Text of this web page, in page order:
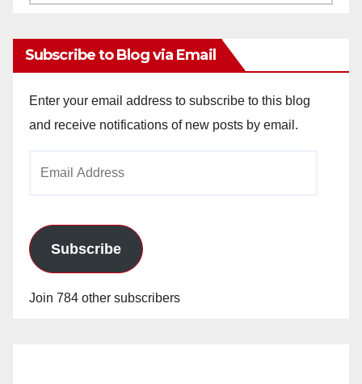
Subscribe to Blog via Email
Enter your email address to subscribe to this blog
and receive notifications of new posts by email.
Subscribe
Join 784 other subscribers